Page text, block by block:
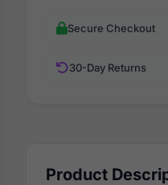
Secure Checkout
30-Day Returns
Product